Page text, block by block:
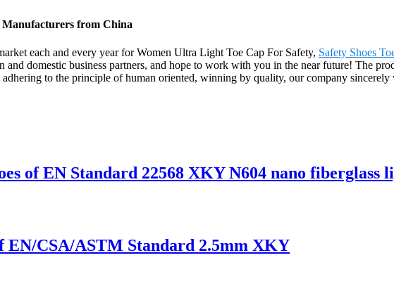
from China
each and every year for Women Ultra Light Toe Cap For Safety, Safety Shoes
and domestic business partners, and hope to work with you in the near future! The
to the principle of human oriented, winning by quality, our company sincerely
of EN Standard 22568 XKY N604 nano fiberglass
EN/CSA/ASTM Standard 2.5mm XKY